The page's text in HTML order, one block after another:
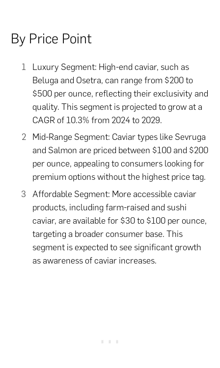
By Price Point
Luxury Segment: High-end caviar, such as
Beluga and Osetra, can range from $200 to
$500 per ounce, reflecting their exclusivity and
quality. This segment is projected to grow at a
CAGR of 10.3% from 2024 to 2029.
Mid-Range Segment: Caviar types like Sevruga
and Salmon are priced between $100 and $200
per ounce, appealing to consumers looking for
premium options without the highest price tag.
Affordable Segment: More accessible caviar
products, including farm-raised and sushi
caviar, are available for $30 to $100 per ounce,
targeting a broader consumer base. This
segment is expected to see significant growth
as awareness of caviar increases.